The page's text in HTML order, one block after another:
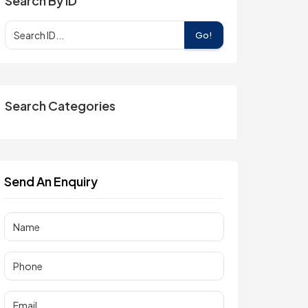
Go!
Search Categories
Send An Enquiry